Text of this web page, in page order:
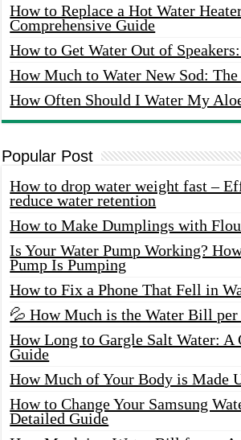
How to Replace a Hot Water
Comprehensive Guide
How to Get Water Out of
How Much to Water New Sod:
How Often Should I Water My
Popular Post
How to drop water weight fast –
reduce water retention
How to Make Dumplings with
Is Your Water Pump Working?
Pump Is Pumping
How to Fix a Phone That Fell in
💦 How Much is the Water Bill
How Long to Gargle Salt Water: A
Guide
How Much of Your Body is Made
How to Change Your Samsung
Detailed Guide